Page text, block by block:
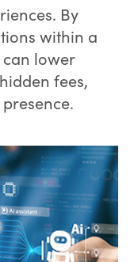
By
within a
lower
fees,